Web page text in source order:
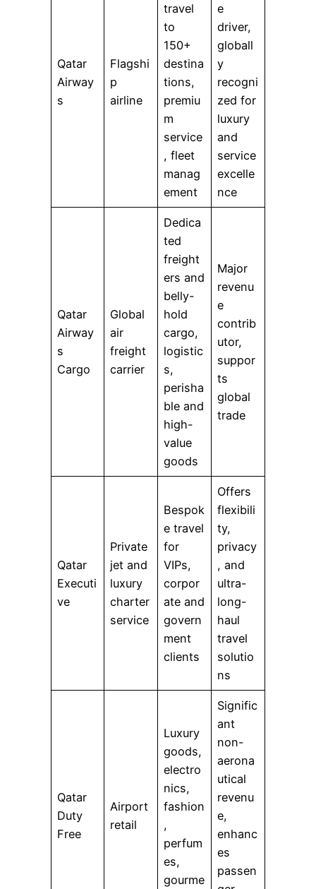
Qatar
Airway
s
Flagshi
p
airline
travel
to
150+
destina
tions,
premiu
m
service
, fleet
manag
ement
e
driver,
globall
y
recogni
zed for
luxury
and
service
excelle
nce
Qatar
Airway
s
Cargo
Global
air
freight
carrier
Dedica
ted
freight
ers and
belly-
hold
cargo,
logistic
s,
perisha
ble and
high-
value
goods
Major
revenu
e
contrib
utor,
suppor
ts
global
trade
Qatar
Executi
ve
Private
jet and
luxury
charter
service
Bespok
e travel
for
VIPs,
corpor
ate and
govern
ment
clients
Offers
flexibili
ty,
privacy
, and
ultra-
long-
haul
travel
solutio
ns
Qatar
Duty
Free
Airport
retail
Luxury
goods,
electro
nics,
fashion
,
perfum
es,
gourme
Signific
ant
non-
aerona
utical
revenu
e,
enhanc
es
passen